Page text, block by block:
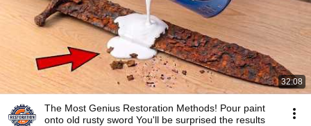
32:08
The Most Genius Restoration Methods! Pour paint
onto old rusty sword You'll be surprised the results